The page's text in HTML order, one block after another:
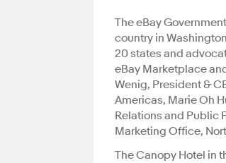
The eBay
country in
20 states and
eBay Marketplace
Wenig, President &
Americas, Marie Oh
Relations and Public
Marketing Office,
The Canopy Hotel in